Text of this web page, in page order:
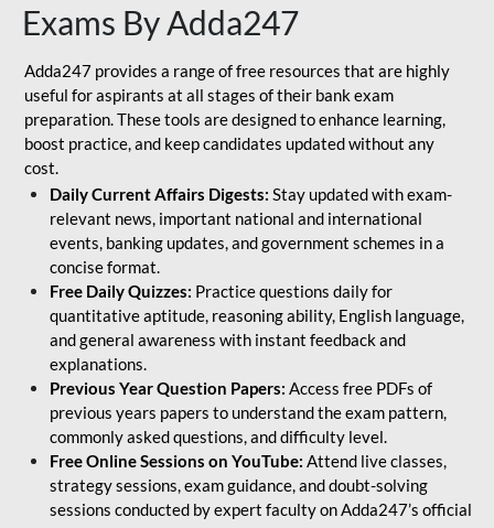
Exams By Adda247
Adda247 provides a range of free resources that are highly
useful for aspirants at all stages of their bank exam
preparation. These tools are designed to enhance learning,
boost practice, and keep candidates updated without any
cost.
Daily Current Affairs Digests: Stay updated with exam-
relevant news, important national and international
events, banking updates, and government schemes in a
concise format.
Free Daily Quizzes: Practice questions daily for
quantitative aptitude, reasoning ability, English language,
and general awareness with instant feedback and
explanations.
Previous Year Question Papers: Access free PDFs of
previous years papers to understand the exam pattern,
commonly asked questions, and difficulty level.
Free Online Sessions on YouTube: Attend live classes,
strategy sessions, exam guidance, and doubt-solving
sessions conducted by expert faculty on Adda247’s official